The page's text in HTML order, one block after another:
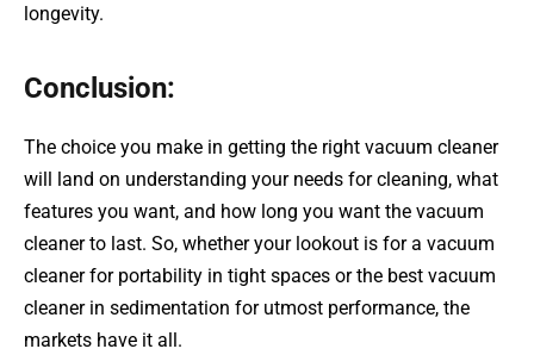
longevity.
Conclusion:
The choice you make in getting the right vacuum cleaner
will land on understanding your needs for cleaning, what
features you want, and how long you want the vacuum
cleaner to last. So, whether your lookout is for a vacuum
cleaner for portability in tight spaces or the best vacuum
cleaner in sedimentation for utmost performance, the
markets have it all.